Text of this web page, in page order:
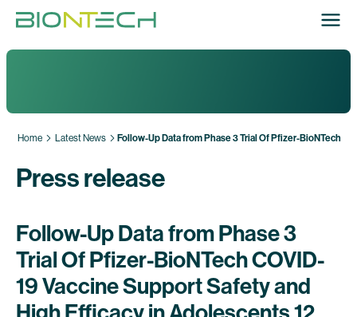
Home Latest News Follow-Up Data from Phase 3 Trial Of Pfizer-BioNTech
Press release
Follow-Up Data from Phase 3
Trial Of Pfizer-BioNTech COVID-
19 Vaccine Support Safety and